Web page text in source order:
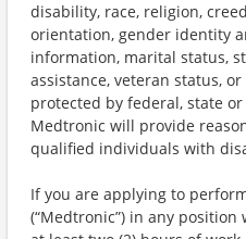
disability, race, religion,
orientation, gender identity
information, marital status,
assistance, veteran status,
protected by federal, state
Medtronic will provide
qualified individuals with
If you are applying to
(“Medtronic”) in any